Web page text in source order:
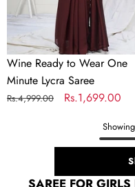
Wine Ready to Wear One
Minute Lycra Saree
Regular
Rs.4,999.00
Sale
Rs.1,699.00
Showing